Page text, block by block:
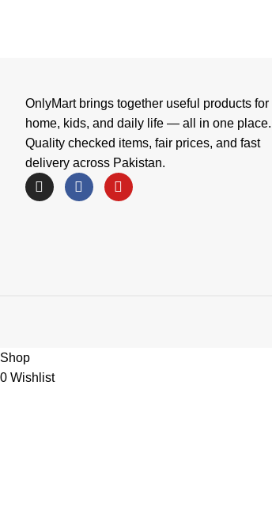
OnlyMart brings together useful products for
home, kids, and daily life — all in one place.
Quality checked items, fair prices, and fast
delivery across Pakistan.
Shop
0 Wishlist